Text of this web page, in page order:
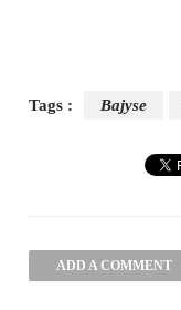
Tags : Bajyse
ADD A COMMENT